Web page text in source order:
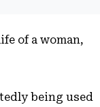
of a woman,
being used